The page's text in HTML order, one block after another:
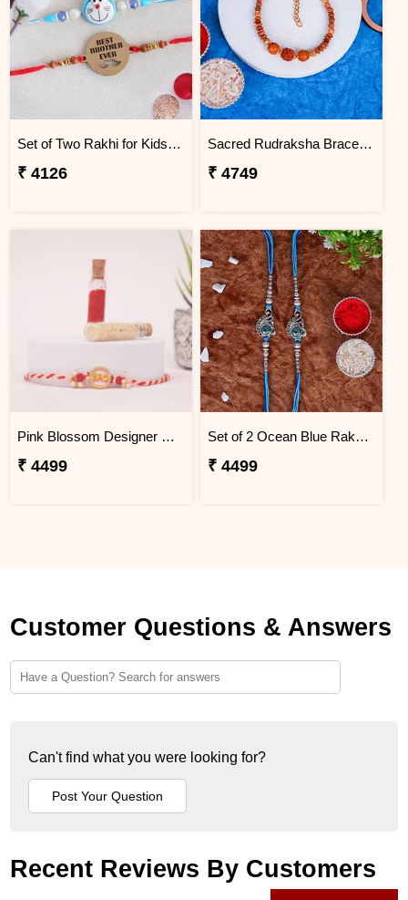
Set of Two Rakhi for Kids - Greenland
₹ 4126
Sacred Rudraksha Bracelet Rakhi for Brother Greenland
₹ 4749
Pink Blossom Designer Rakhi Greenland
₹ 4499
Set of 2 Ocean Blue Rakhi for Brothers Greenland
₹ 4499
Customer Questions & Answers
Can't find what you were looking for?
Recent Reviews By Customers